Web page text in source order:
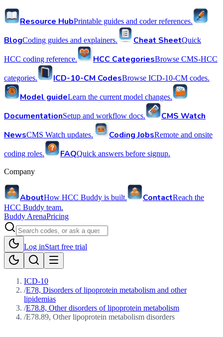
Resource HubPrintable guides and coder references.
BlogCoding guides and explainers. Cheat SheetQuick
HCC coding reference. HCC CategoriesBrowse CMS-HCC
categories. ICD-10-CM CodesBrowse ICD-10-CM codes.
Model guideLearn the current model changes.
DocumentationSetup and workflow docs.
CMS Watch
NewsCMS Watch updates. Coding JobsRemote and onsite
coding roles. FAQQuick answers before signup.
Company
AboutHow HCC Buddy is built. ContactReach the
HCC Buddy team.
Buddy ArenaPricing
Log inStart free trial
ICD-10
/E78, Disorders of lipoprotein metabolism and other
lipidemias
/E78.8, Other disorders of lipoprotein metabolism
/E78.89, Other lipoprotein metabolism disorders